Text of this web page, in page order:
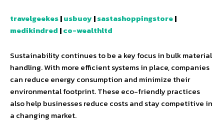
travelgeekes|usbuoy|sastashoppingstore|
medikindred |co-wealthltd
Sustainability continues to be a key focus in bulk material
handling. With more efficient systems in place, companies
can reduce energy consumption and minimize their
environmental footprint. These eco-friendly practices
also help businesses reduce costs and stay competitive in
a changing market.